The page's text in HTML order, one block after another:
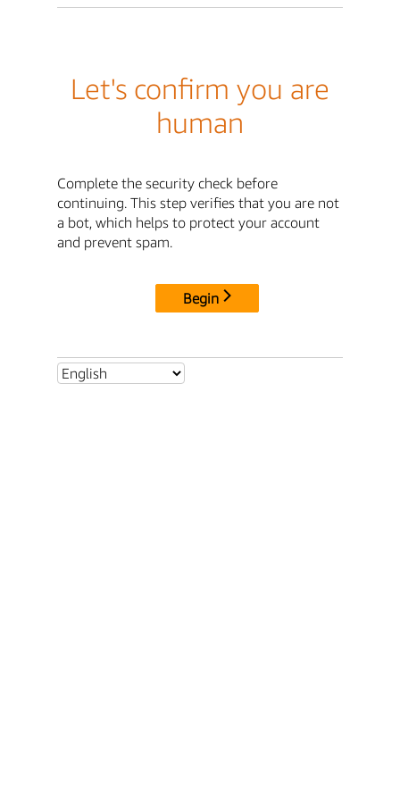
Let's confirm you are
human
Complete the security check before
continuing. This step verifies that you are not
a bot, which helps to protect your account
and prevent spam.
Begin